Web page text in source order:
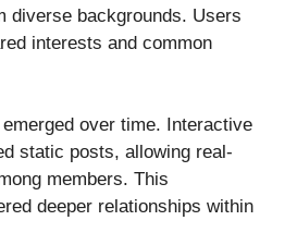
diverse backgrounds. Users
interests and common
over time. Interactive
static posts, allowing real-
members. This
deeper relationships within